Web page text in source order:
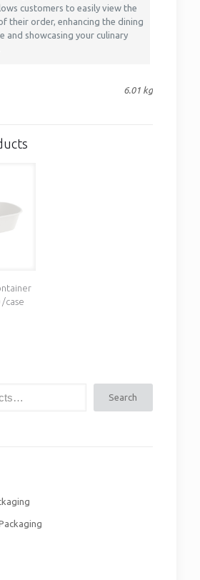
customers to easily view the
their order, enhancing the dining
and showcasing your culinary
6.01 kg
/case
Search